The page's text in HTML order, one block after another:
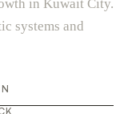
in Kuwait City.
systems and